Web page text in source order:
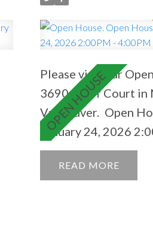
Please visit our
3690 Banff Court in
Vancouver. Open
January 24, 2026
READ